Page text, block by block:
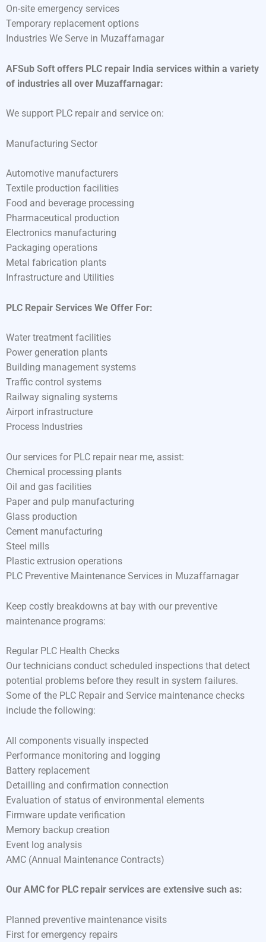
On-site emergency services
Temporary replacement options
Industries We Serve in Muzaffarnagar
AFSub Soft offers PLC repair India services within a variety
of industries all over Muzaffarnagar:
We support PLC repair and service on:
Manufacturing Sector
Automotive manufacturers
Textile production facilities
Food and beverage processing
Pharmaceutical production
Electronics manufacturing
Packaging operations
Metal fabrication plants
Infrastructure and Utilities
PLC Repair Services We Offer For:
Water treatment facilities
Power generation plants
Building management systems
Traffic control systems
Railway signaling systems
Airport infrastructure
Process Industries
Our services for PLC repair near me, assist:
Chemical processing plants
Oil and gas facilities
Paper and pulp manufacturing
Glass production
Cement manufacturing
Steel mills
Plastic extrusion operations
PLC Preventive Maintenance Services in Muzaffarnagar
Keep costly breakdowns at bay with our preventive
maintenance programs:
Regular PLC Health Checks
Our technicians conduct scheduled inspections that detect
potential problems before they result in system failures.
Some of the PLC Repair and Service maintenance checks
include the following:
All components visually inspected
Performance monitoring and logging
Battery replacement
Detailling and confirmation connection
Evaluation of status of environmental elements
Firmware update verification
Memory backup creation
Event log analysis
AMC (Annual Maintenance Contracts)
Our AMC for PLC repair services are extensive such as:
Planned preventive maintenance visits
First for emergency repairs